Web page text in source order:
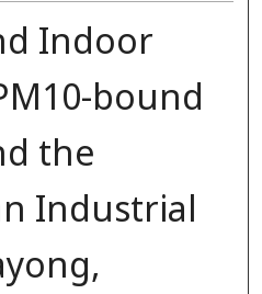
Indoor
bound
the
Industrial